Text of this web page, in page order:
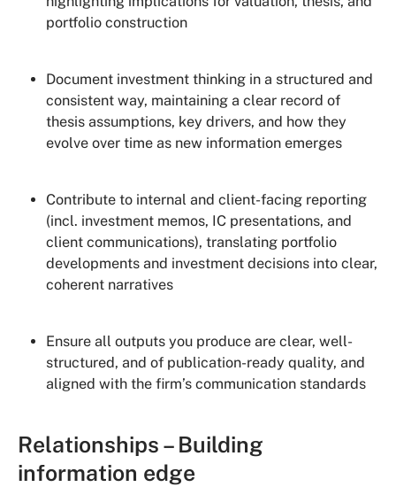
portfolio construction
Document investment thinking in a structured and
consistent way, maintaining a clear record of
thesis assumptions, key drivers, and how they
evolve over time as new information emerges
Contribute to internal and client-facing reporting
(incl. investment memos, IC presentations, and
client communications), translating portfolio
developments and investment decisions into clear,
coherent narratives
Ensure all outputs you produce are clear, well-
structured, and of publication-ready quality, and
aligned with the firm’s communication standards
Relationships – Building
information edge